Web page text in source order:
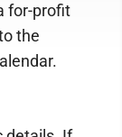
for-profit
the